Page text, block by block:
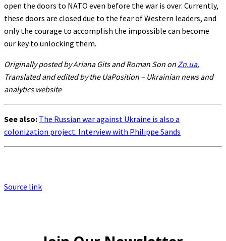
open the doors to NATO even before the war is over. Currently,
these doors are closed due to the fear of Western leaders, and
only the courage to accomplish the impossible can become
our key to unlocking them.
Originally posted by Ariana Gits and Roman Son onZn.ua.
Translated and edited by the UaPosition – Ukrainian news and
analytics website
See also: The Russian war against Ukraine is also a
colonization project. Interview with Philippe Sands
Source link